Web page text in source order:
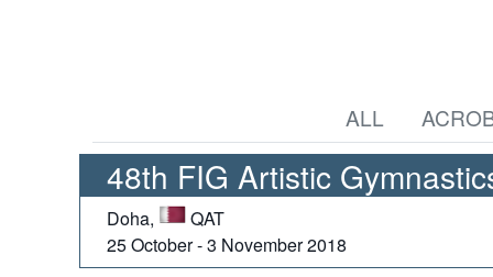
ALL
48th FIG Artistic
Doha,
QAT
25 October - 3 November 2018